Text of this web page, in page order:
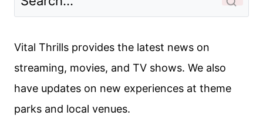
Vital Thrills provides the latest news on
streaming, movies, and TV shows. We also
have updates on new experiences at theme
parks and local venues.